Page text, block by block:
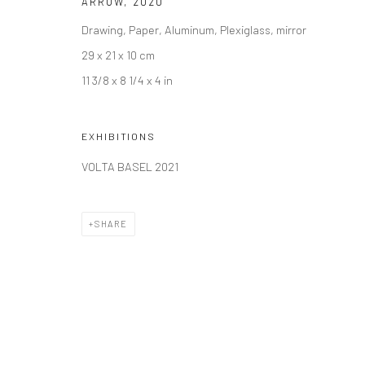
Drawing, Paper, Aluminum, Plexiglass, mirror
29 x 21 x 10 cm
11 3/8 x 8 1/4 x 4 in
EXHIBITIONS
VOLTA BASEL 2021
SHARE